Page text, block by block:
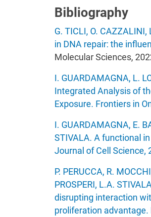
Bibliography
G. TICLI, O.
in DNA repair: the
Molecular Sciences,
I. GUARDAMAGNA, L.
Integrated Analysis of
Exposure. Frontiers in
I. GUARDAMAGNA, E.
STIVALA. A functional
Journal of Cell Science,
P. PERUCCA, R.
PROSPERI, L.A.
disrupting interaction
proliferation advantage.